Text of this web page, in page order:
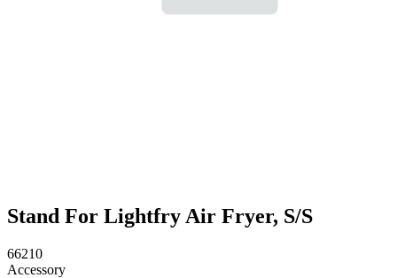
Stand For Lightfry Air Fryer, S/S
66210
Accessory